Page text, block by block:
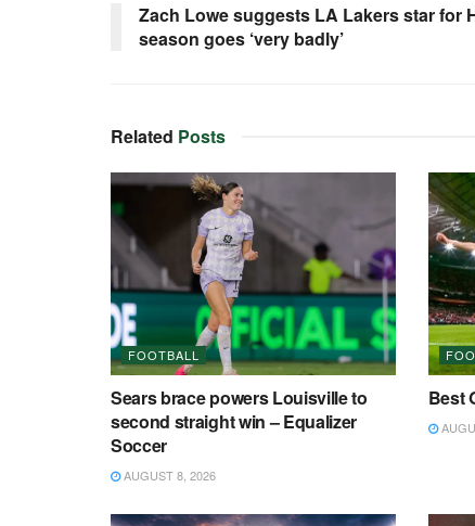
Zach Lowe suggests LA Lakers star for
season goes ‘very badly’
Related Posts
FOOTBALL
Sears brace powers Louisville to
second straight win – Equalizer
Soccer
AUGUST 8, 2026
Best